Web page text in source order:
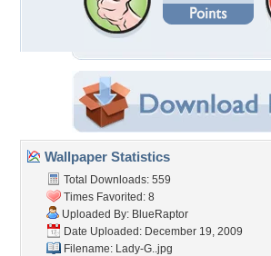
Wallpaper Statistics
Total Downloads: 559
Times Favorited: 8
Uploaded By: BlueRaptor
Date Uploaded: December 19, 2009
Filename: Lady-G..jpg